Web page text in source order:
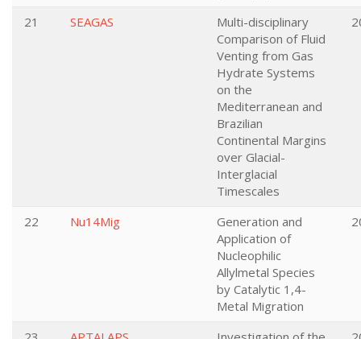
21 SEAGAS
Multi-disciplinary
Comparison of Fluid
Venting from Gas
Hydrate Systems
on the
Mediterranean and
Brazilian
Continental Margins
over Glacial-
Interglacial
Timescales
22 Nu14Mig
Generation and
Application of
Nucleophilic
Allylmetal Species
by Catalytic 1,4-
Metal Migration